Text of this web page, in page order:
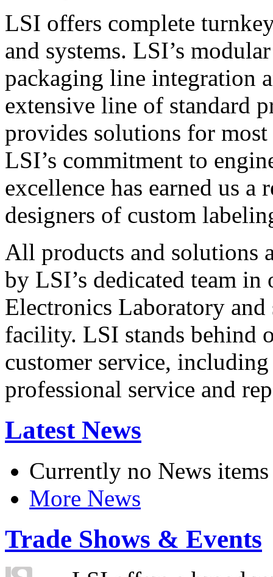
LSI offers complete
and systems. LSI’s
packaging line integration
extensive line of standard
provides solutions for
LSI’s commitment to
excellence has earned us
designers of custom
All products and solutions
by LSI’s dedicated team in
Electronics Laboratory
facility. LSI stands behind
customer service,
professional service and
Latest News
Currently no News items
More News
Trade Shows & Events